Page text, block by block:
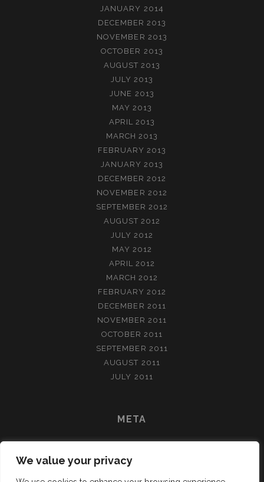
We value your privacy
JANUARY 2014
DECEMBER 2013
NOVEMBER 2013
OCTOBER 2013
AUGUST 2013
JULY 2013
JUNE 2013
MAY 2013
APRIL 2013
MARCH 2013
FEBRUARY 2013
JANUARY 2013
DECEMBER 2012
NOVEMBER 2012
SEPTEMBER 2012
AUGUST 2012
JULY 2012
MAY 2012
APRIL 2012
MARCH 2012
FEBRUARY 2012
DECEMBER 2011
NOVEMBER 2011
OCTOBER 2011
SEPTEMBER 2011
AUGUST 2011
JULY 2011
META
ENTRIES FEED